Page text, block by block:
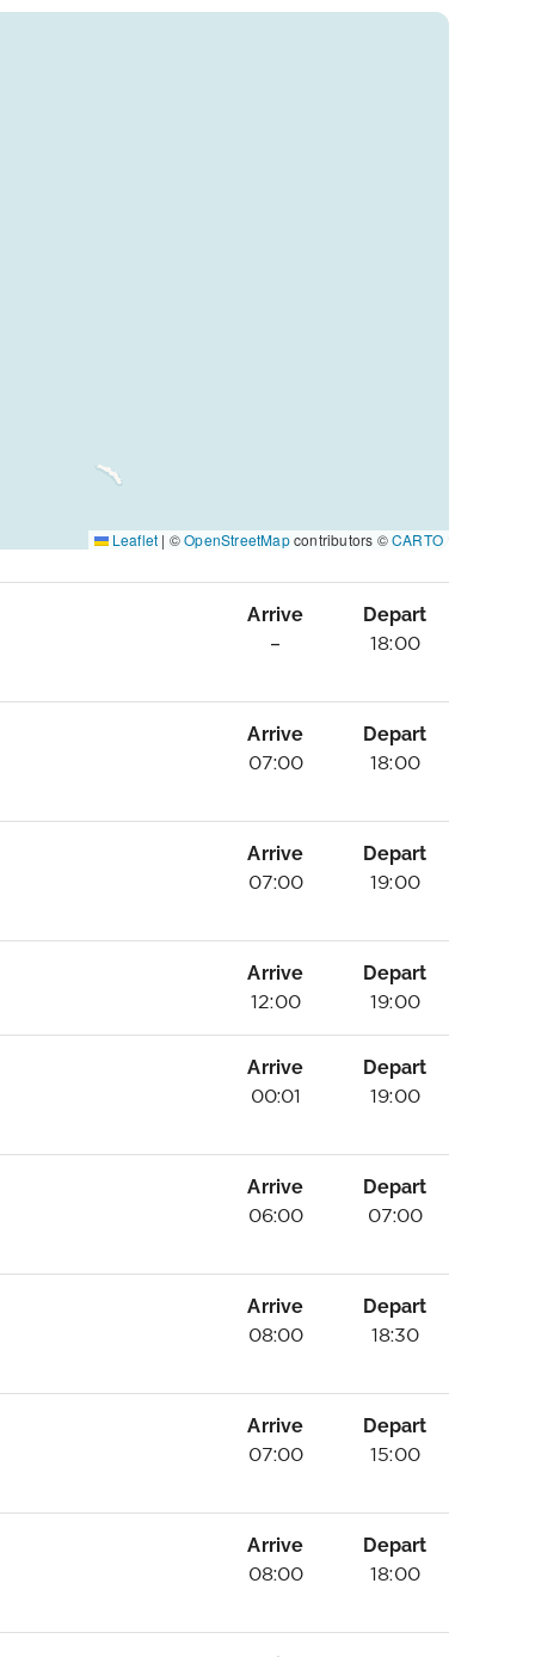
Leaflet | ©OpenStreetMapcontributors ©CARTO
Arrive
–
Depart
18:00
Arrive
07:00
Depart
18:00
Arrive
07:00
Depart
19:00
Arrive
12:00
Depart
19:00
Arrive
00:01
Depart
19:00
Arrive
06:00
Depart
07:00
Arrive
08:00
Depart
18:30
Arrive
07:00
Depart
15:00
Arrive
08:00
Depart
18:00